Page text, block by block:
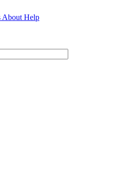
About Help